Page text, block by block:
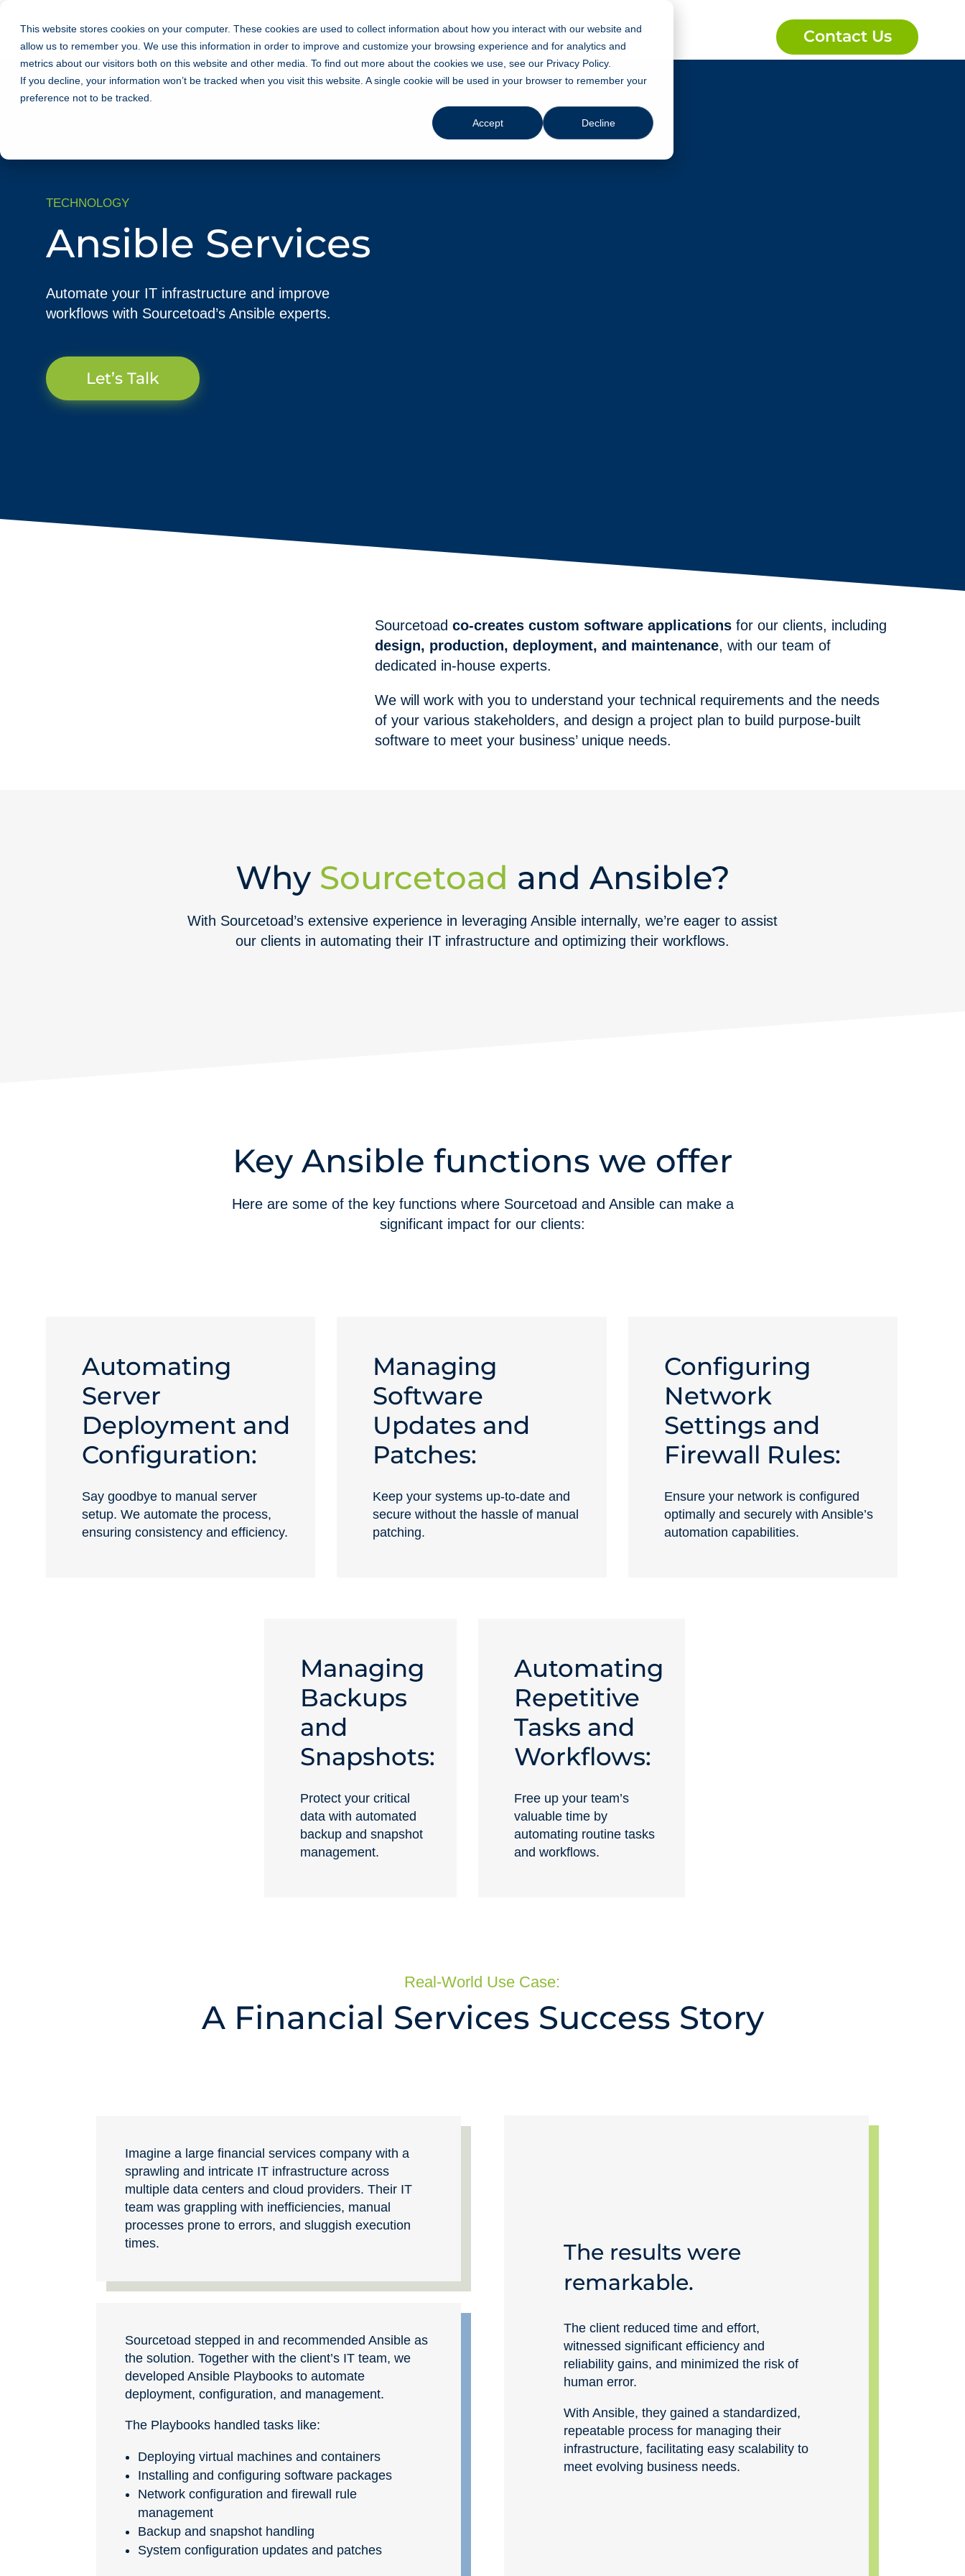
This website stores cookies on your computer. These cookies are used to collect information about how you interact with our website and
allow us to remember you. We use this information in order to improve and customize your browsing experience and for analytics and
metrics about our visitors both on this website and other media. To find out more about the cookies we use, see our Privacy Policy.
If you decline, your information won’t be tracked when you visit this website. A single cookie will be used in your browser to remember your
preference not to be tracked.
Accept Decline
Services WorkCompany Open SourceBlog Contact Us
TECHNOLOGY
Ansible Services
Automate your IT infrastructure and improve
workflows with Sourcetoad’s Ansible experts.
Let’s Talk
Sourcetoad co-creates custom software applicationsfor our clients, including
design, production, deployment, and maintenance, with our team of
dedicated in-house experts.
We will work with you to understand your technical requirements and the needs
of your various stakeholders, and design a project plan to build purpose-built
software to meet your business’ unique needs.
Why Sourcetoad and Ansible?
With Sourcetoad’s extensive experience in leveraging Ansible internally, we’re eager to assist
our clients in automating their IT infrastructure and optimizing their workflows.
Key Ansible functions we offer
Here are some of the key functions where Sourcetoad and Ansible can make a
significant impact for our clients:
Automating
Server
Deployment and
Configuration:
Say goodbye to manual server
setup. We automate the process,
ensuring consistency and efficiency.
Managing
Software
Updates and
Patches:
Keep your systems up-to-date and
secure without the hassle of manual
patching.
Configuring
Network
Settings and
Firewall Rules:
Ensure your network is configured
optimally and securely with Ansible’s
automation capabilities.
Managing
Backups
and
Snapshots:
Protect your critical
data with automated
backup and snapshot
management.
Automating
Repetitive
Tasks and
Workflows:
Free up your team’s
valuable time by
automating routine tasks
and workflows.
Real-World Use Case:
A Financial Services Success Story
Imagine a large financial services company with a
sprawling and intricate IT infrastructure across
multiple data centers and cloud providers. Their IT
team was grappling with inefficiencies, manual
processes prone to errors, and sluggish execution
times.
Sourcetoad stepped in and recommended Ansible as
the solution. Together with the client’s IT team, we
developed Ansible Playbooks to automate
deployment, configuration, and management.
The Playbooks handled tasks like:
Deploying virtual machines and containers
Installing and configuring software packages
Network configuration and firewall rule
management
Backup and snapshot handling
System configuration updates and patches
The results were
remarkable.
The client reduced time and effort,
witnessed significant efficiency and
reliability gains, and minimized the risk of
human error.
With Ansible, they gained a standardized,
repeatable process for managing their
infrastructure, facilitating easy scalability to
meet evolving business needs.